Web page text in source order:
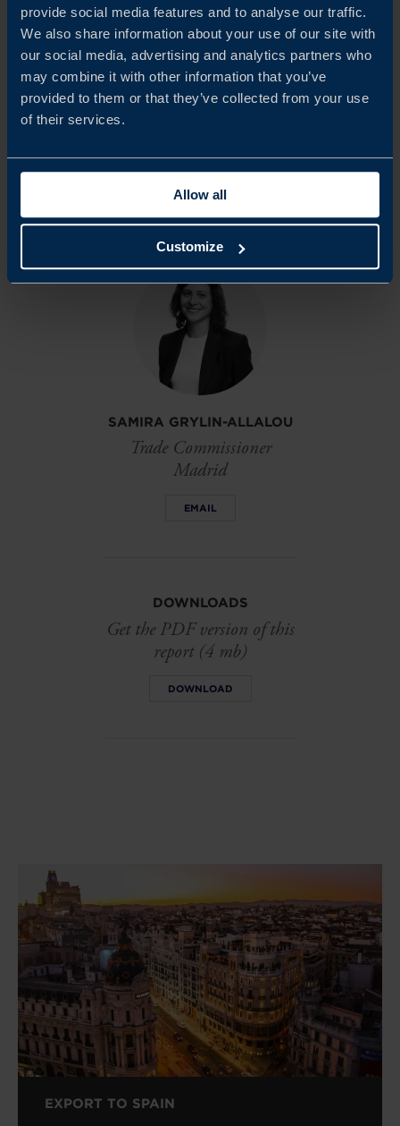
provide social media features and to analyse our traffic.
We also share information about your use of our site with
our social media, advertising and analytics partners who
may combine it with other information that you’ve
provided to them or that they’ve collected from your use
of their services.
Allow all
Customize
SAMIRA GRYLIN-ALLALOU
Trade Commissioner
Madrid
EMAIL
DOWNLOADS
Get the PDF version of this
report (4 mb)
DOWNLOAD
We would like to extend our sincere appreciation to all
participating companies and respondents who contributed
to this report. Team Sweden in Portugal hopes that the
findings will serve as a basis for continued dialogue with
Portuguese authorities and other relevant stakeholders.
Share
on
linkedin
Share
on
facebook
Share
Twitter
EXPORT TO SPAIN